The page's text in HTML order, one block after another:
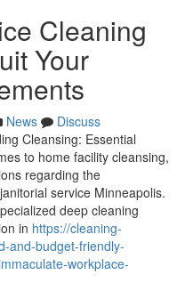
Cleaning
Your
News
Discuss
Cleansing: Essential
to home facility cleansing,
regarding the
service Minneapolis.
deep cleaning
in https://cleaning-
and-budget-friendly-
workplace-